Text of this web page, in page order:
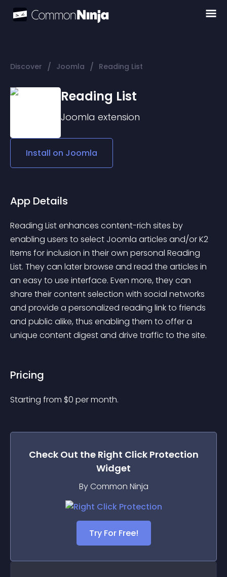
Discover / Joomla / Reading List
Reading List
Joomla extension
Install on Joomla
App Details
Reading List enhances content-rich sites by
enabling users to select Joomla articles and/or K2
Items for inclusion in their own personal Reading
List. They can later browse and read the articles in
an easy to use interface. Even more, they can
share their content selection with social networks
and provide a personalized reading link to friends
and public alike, thus enabling them to offer a
unique content digest and drive traffic to the site.
Pricing
Starting from $0 per month.
Check Out the Right Click Protection
Widget
By Common Ninja
Try For Free!